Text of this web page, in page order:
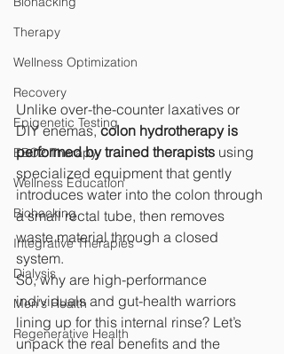
Therapy
Wellness Optimization
Recovery
Epigenetic Testing
EBO2 Therapy
Wellness Education
Biohacking
Integrative Therapies
Dialysis
Men's Health
Regenerative Health
Unlike over-the-counter laxatives or
DIY enemas, colon hydrotherapy is
performed by trained therapists using
specialized equipment that gently
introduces water into the colon through
a small rectal tube, then removes
waste material through a closed
system.
So, why are high-performance
individuals and gut-health warriors
lining up for this internal rinse? Let’s
unpack the real benefits and the